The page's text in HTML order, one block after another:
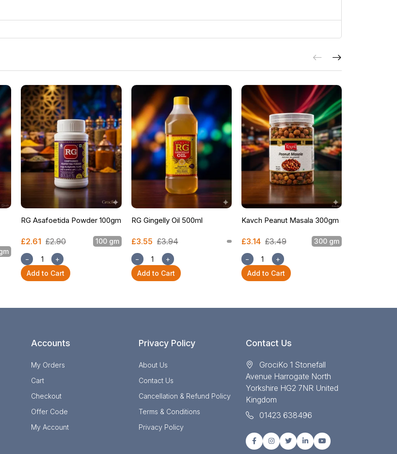
RG Asafoetida Powder 100gm
£2.61 £2.90 100 gm
−
+
Add to Cart
RG Gingelly Oil 500ml
£3.55 £3.94
−
+
Add to Cart
Kavch Peanut Masala 300gm
£3.14 £3.49 300 gm
−
+
Add to Cart
Accounts
My Orders
Cart
Checkout
Offer Code
My Account
Privacy Policy
About Us
Contact Us
Cancellation & Refund Policy
Terms & Conditions
Privacy Policy
Contact Us
GrociKo 1 Stonefall
Avenue Harrogate North
Yorkshire HG2 7NR United
Kingdom
01423 638496